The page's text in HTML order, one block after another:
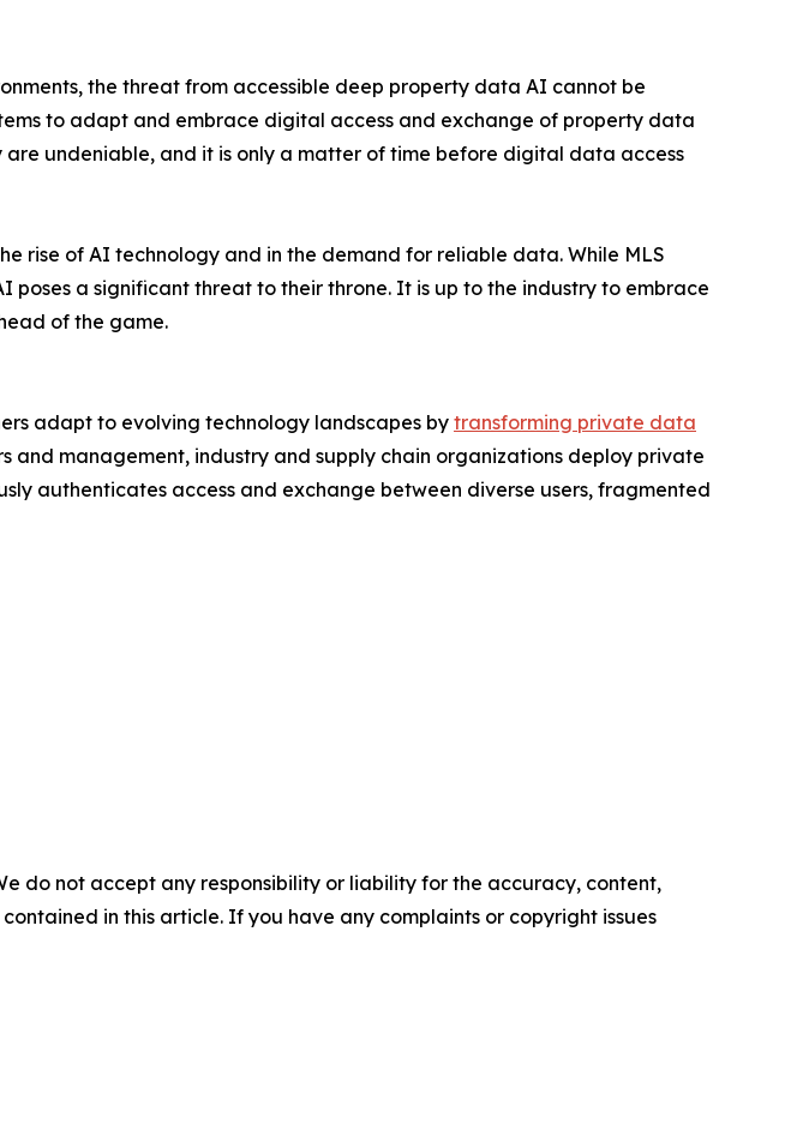
the threat from accessible deep property data AI cannot be
to adapt and embrace digital access and exchange of property data
undeniable, and it is only a matter of time before digital data access
rise of AI technology and in the demand for reliable data. While MLS
a significant threat to their throne. It is up to the industry to embrace
of the game.
adapt to evolving technology landscapes by transforming private data
and management, industry and supply chain organizations deploy private
authenticates access and exchange between diverse users, fragmented
do not accept any responsibility or liability for the accuracy, content,
in this article. If you have any complaints or copyright issues